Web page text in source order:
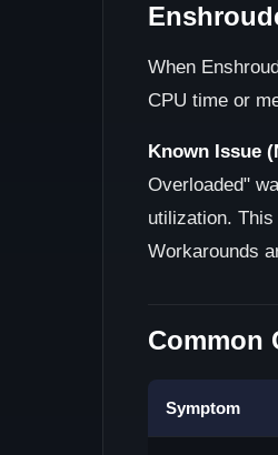
When
CPU time or
Known Issue
Overloaded"
utilization.
Workarounds
Common
Symptom